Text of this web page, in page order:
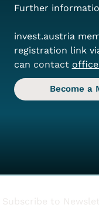
Further
invest.austria
registration link
can contact
Become a
Subscribe to